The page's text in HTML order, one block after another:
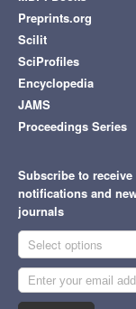
Preprints.org
Scilit
SciProfiles
Encyclopedia
JAMS
Proceedings Series
Subscribe to
notifications and
journals
Select options